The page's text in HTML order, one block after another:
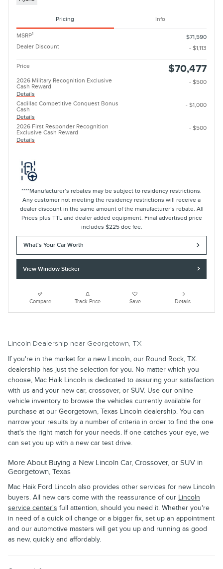
Pricing Info
MSRP1
$71,590
Dealer Discount
- $1,113
Price $70,477
2026 Military Recognition Exclusive
Cash Reward
Details
- $500
Cadillac Competitive Conquest Bonus
Cash
Details
- $1,000
2026 First Responder Recognition
Exclusive Cash Reward
Details
- $500
****Manufacturer’s rebates may be subject to residency restrictions.
Any customer not meeting the residency restrictions will receive a
dealer discount in the same amount of the manufacturer’s rebate. All
Prices plus TTL and dealer added equipment. Final advertised price
includes $225 doc fee.
What's Your Car Worth
View Window Sticker
Compare Track Price Save Details
Lincoln Dealership near Georgetown, TX
If you're in the market for a new Lincoln, our Round Rock, TX.
dealership has just the selection for you. No matter which you
choose, Mac Haik Lincoln is dedicated to assuring your satisfaction
with us and your new car, crossover, or SUV. Use our online
vehicle inventory to browse the vehicles currently available for
purchase at our Georgetown, Texas Lincoln dealership. You can
narrow your results by a number of criteria in order to find the one
that's the right match for your needs. If one catches your eye, we
can set you up with a new car test drive.
More About Buying a New Lincoln Car, Crossover, or SUV in
Georgetown, Texas
Mac Haik Ford Lincoln also provides other services for new Lincoln
buyers. All new cars come with the reassurance of our Lincoln
service center's full attention, should you need it. Whether you're
in need of a quick oil change or a bigger fix, set up an appointment
and our automotive masters will get you up and running as good
as new, quickly and affordably.